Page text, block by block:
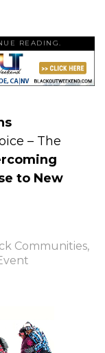
READING.
– The
to New
Communities,